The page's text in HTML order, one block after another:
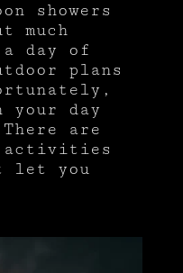
showers
much
day of
plans
your day
are
activities
let you